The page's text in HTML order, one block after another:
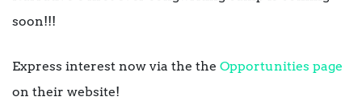
soon!!!
Express interest now via the the Opportunities page
on their website!